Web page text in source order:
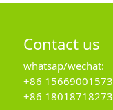
Contact us
whatsap/wechat:
+86 15669001573
+86 18018718273